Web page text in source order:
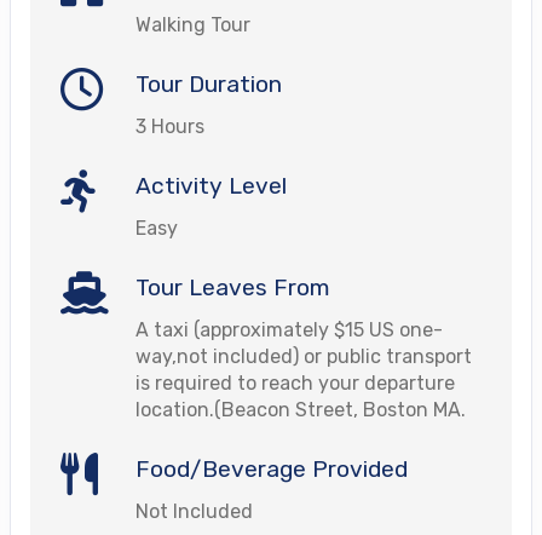
Walking Tour
Tour Duration
3 Hours
Activity Level
Easy
Tour Leaves From
A taxi (approximately $15 US one-
way,not included) or public transport
is required to reach your departure
location.(Beacon Street, Boston MA.
Food/Beverage Provided
Not Included